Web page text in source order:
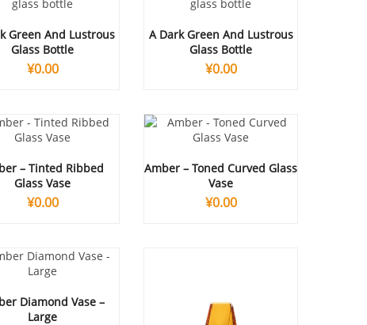
Green And Lustrous
Glass Bottle
¥0.00
A Dark Green And Lustrous
Glass Bottle
¥0.00
– Tinted Ribbed
Glass Vase
¥0.00
Amber – Toned Curved Glass
Vase
¥0.00
Diamond Vase –
Large